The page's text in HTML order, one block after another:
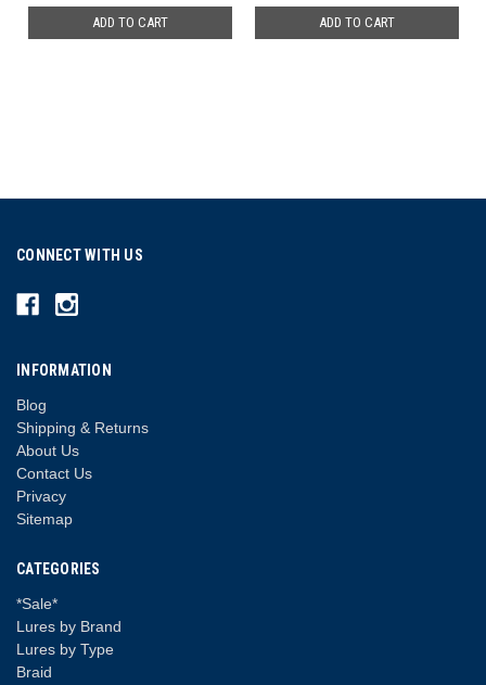
ADD TO CART ADD TO CART
CONNECT WITH US
INFORMATION
Blog
Shipping & Returns
About Us
Contact Us
Privacy
Sitemap
CATEGORIES
*Sale*
Lures by Brand
Lures by Type
Braid